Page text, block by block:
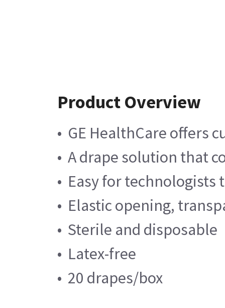
Product Overview
• GE HealthCare offers
• A drape solution that
• Easy for technologists
• Elastic opening,
• Sterile and disposable
• Latex-free
• 20 drapes/box